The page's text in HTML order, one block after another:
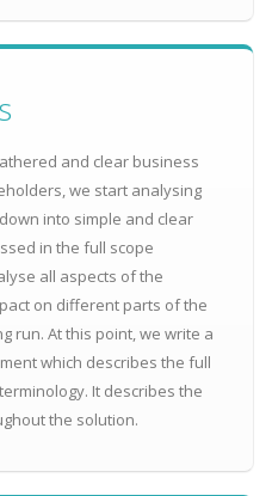
and clear business
we start analysing
into simple and clear
in the full scope
all aspects of the
on different parts of the
run. At this point, we write a
which describes the full
It describes the
the solution.